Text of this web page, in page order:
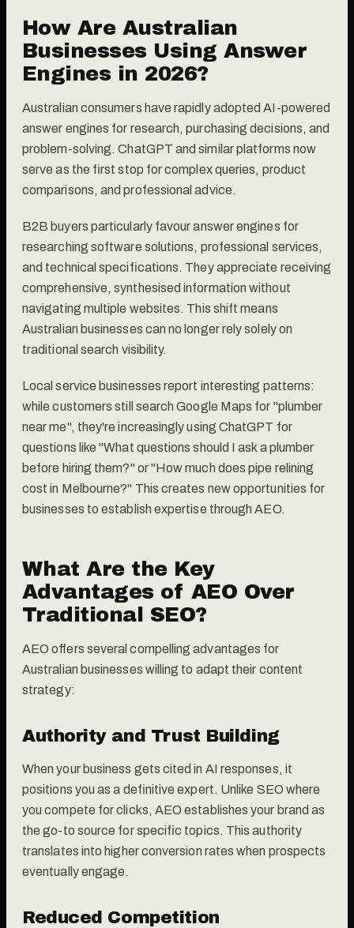
How Are Australian
Businesses Using Answer
Engines in 2026?
Australian consumers have rapidly adopted AI-powered
answer engines for research, purchasing decisions, and
problem-solving. ChatGPT and similar platforms now
serve as the first stop for complex queries, product
comparisons, and professional advice.
B2B buyers particularly favour answer engines for
researching software solutions, professional services,
and technical specifications. They appreciate receiving
comprehensive, synthesised information without
navigating multiple websites. This shift means
Australian businesses can no longer rely solely on
traditional search visibility.
Local service businesses report interesting patterns:
while customers still search Google Maps for "plumber
near me", they're increasingly using ChatGPT for
questions like "What questions should I ask a plumber
before hiring them?" or "How much does pipe relining
cost in Melbourne?" This creates new opportunities for
businesses to establish expertise through AEO.
What Are the Key
Advantages of AEO Over
Traditional SEO?
AEO offers several compelling advantages for
Australian businesses willing to adapt their content
strategy:
Authority and Trust Building
When your business gets cited in AI responses, it
positions you as a definitive expert. Unlike SEO where
you compete for clicks, AEO establishes your brand as
the go-to source for specific topics. This authority
translates into higher conversion rates when prospects
eventually engage.
Reduced Competition